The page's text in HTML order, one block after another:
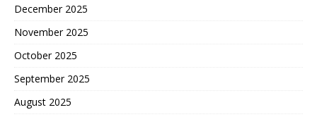
December 2025
November 2025
October 2025
September 2025
August 2025